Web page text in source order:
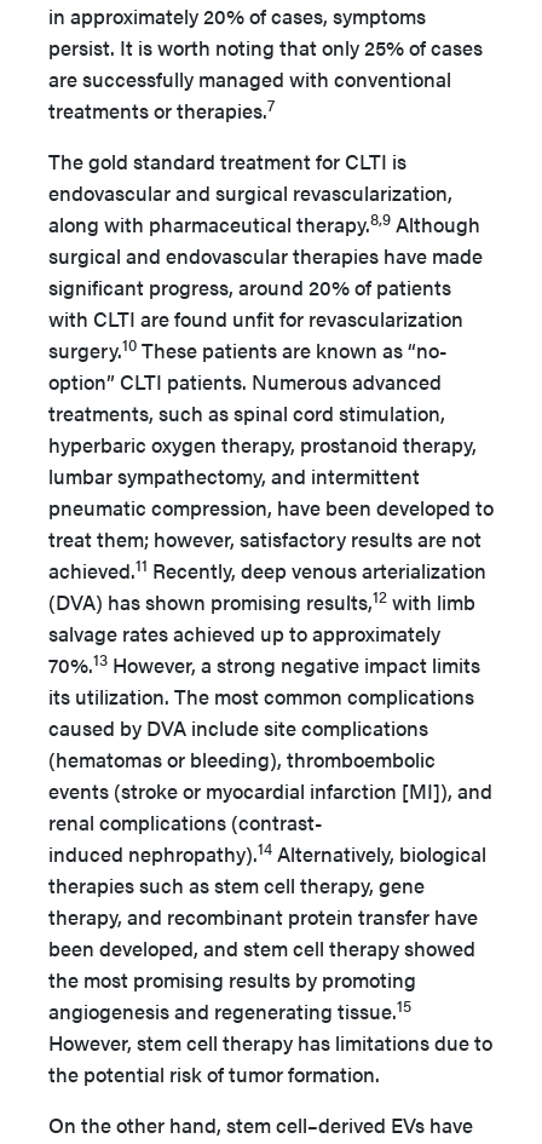
in approximately 20% of cases, symptoms
persist. It is worth noting that only 25% of cases
are successfully managed with conventional
treatments or therapies.7
The gold standard treatment for CLTI is
endovascular and surgical revascularization,
along with pharmaceutical therapy.8,9 Although
surgical and endovascular therapies have made
significant progress, around 20% of patients
with CLTI are found unfit for revascularization
surgery.10 These patients are known as “no-
option” CLTI patients. Numerous advanced
treatments, such as spinal cord stimulation,
hyperbaric oxygen therapy, prostanoid therapy,
lumbar sympathectomy, and intermittent
pneumatic compression, have been developed to
treat them; however, satisfactory results are not
achieved.11 Recently, deep venous arterialization
(DVA) has shown promising results,12 with limb
salvage rates achieved up to approximately
70%.13 However, a strong negative impact limits
its utilization. The most common complications
caused by DVA include site complications
(hematomas or bleeding), thromboembolic
events (stroke or myocardial infarction [MI]), and
renal complications (contrast-
induced nephropathy).14 Alternatively, biological
therapies such as stem cell therapy, gene
therapy, and recombinant protein transfer have
been developed, and stem cell therapy showed
the most promising results by promoting
angiogenesis and regenerating tissue.15
However, stem cell therapy has limitations due to
the potential risk of tumor formation.
On the other hand, stem cell–derived EVs have